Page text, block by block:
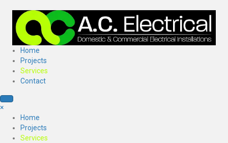
Home
Projects
Services
Contact
×
Home
Projects
Services